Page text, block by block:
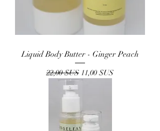
Liquid Body Butter - Ginger Peach
Prix original
22,00 $US Prix promotionnel
11,00 $US